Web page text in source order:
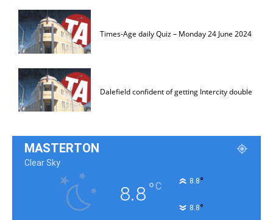
Times-Age daily Quiz – Monday 24 June 2024
Dalefield confident of getting Intercity double
MASTERTON
Clear Sky
8.8°C 8.8°
8.8°